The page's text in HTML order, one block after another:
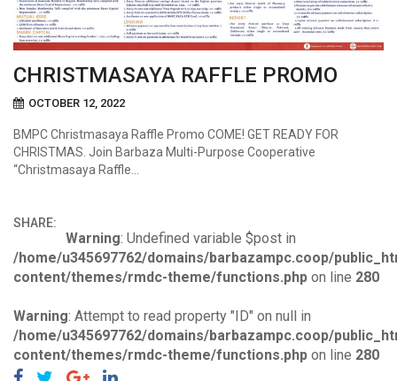
CHRISTMASAYA RAFFLE PROMO
OCTOBER 12, 2022
BMPC Christmasaya Raffle Promo COME! GET READY FOR
CHRISTMAS. Join Barbaza Multi-Purpose Cooperative
“Christmasaya Raffle…
SHARE:
Warning: Undefined variable $post in
/home/u345697762/domains/barbazampc.coop/
content/themes/rmdc-theme/functions.php on line 280
Warning: Attempt to read property "ID" on null in
/home/u345697762/domains/barbazampc.coop/
content/themes/rmdc-theme/functions.php on line 280